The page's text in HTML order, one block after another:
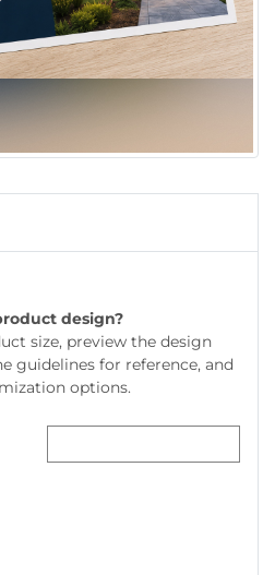
design?
size, preview the design
guidelines for reference, and
options.